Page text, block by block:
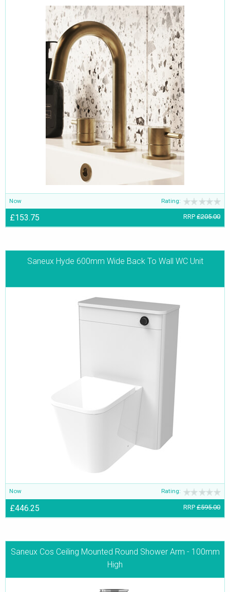
Now Rating:
£153.75 RRP £205.00
Saneux Hyde 600mm Wide Back To Wall WC Unit
Now Rating:
£446.25 RRP £595.00
Saneux Cos Ceiling Mounted Round Shower Arm - 100mm
High